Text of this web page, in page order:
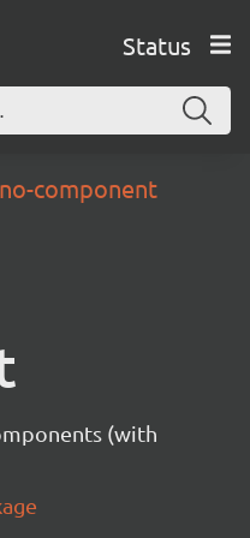
Status
component
(with